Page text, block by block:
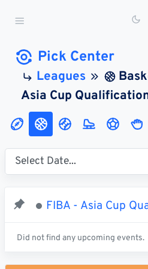
DASHBOARD
Account
Leagues
Leagues
Pick
Center
Parlay
Builder
LEAGUES
Basketball
Pick Center
Leagues
Asia Cup
FIBA - Asia Cup
Did not find any upcoming events.